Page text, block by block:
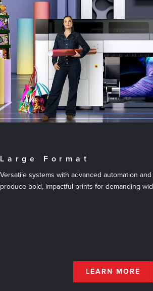
Large Format
Versatile systems with advanced automation
produce bold, impactful prints for demanding
LEARN MORE